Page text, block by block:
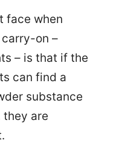
face when
on –
– is that if the
can find a
substance
they are